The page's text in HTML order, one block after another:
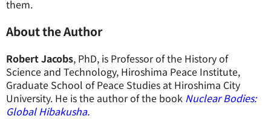
them.
About the Author
Robert Jacobs, PhD, is Professor of the History of
Science and Technology, Hiroshima Peace Institute,
Graduate School of Peace Studies at Hiroshima City
University. He is the author of the book Nuclear Bodies:
Global Hibakusha.